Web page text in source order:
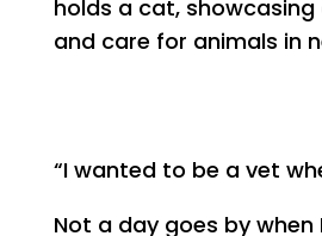
“I wanted to be a vet
Not a day goes by when